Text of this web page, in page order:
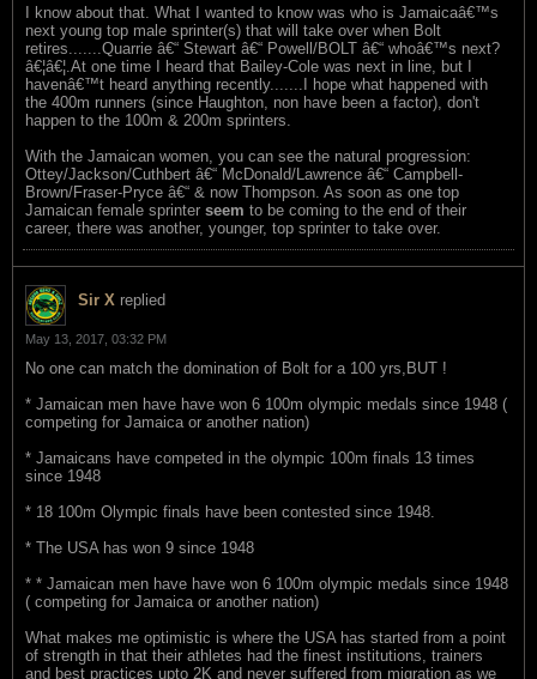
I know about that. What I wanted to know was who is Jamaicaâ€™s
next young top male sprinter(s) that will take over when Bolt
retires.......Quarrie â€“ Stewart â€“ Powell/BOLT â€“ whoâ€™s next?
â€¦â€¦.At one time I heard that Bailey-Cole was next in line, but I
havenâ€™t heard anything recently.......I hope what happened with
the 400m runners (since Haughton, non have been a factor), don't
happen to the 100m & 200m sprinters.
With the Jamaican women, you can see the natural progression:
Ottey/Jackson/Cuthbert â€“ McDonald/Lawrence â€“ Campbell-
Brown/Fraser-Pryce â€“ & now Thompson. As soon as one top
Jamaican female sprinter seem to be coming to the end of their
career, there was another, younger, top sprinter to take over.
Sir X replied
May 13, 2017, 03:32 PM
No one can match the domination of Bolt for a 100 yrs,BUT !
* Jamaican men have have won 6 100m olympic medals since 1948 (
competing for Jamaica or another nation)
* Jamaicans have competed in the olympic 100m finals 13 times
since 1948
* 18 100m Olympic finals have been contested since 1948.
* The USA has won 9 since 1948
* * Jamaican men have have won 6 100m olympic medals since 1948
( competing for Jamaica or another nation)
What makes me optimistic is where the USA has started from a point
of strength in that their athletes had the finest institutions, trainers
and best practices upto 2K and never suffered from migration as we